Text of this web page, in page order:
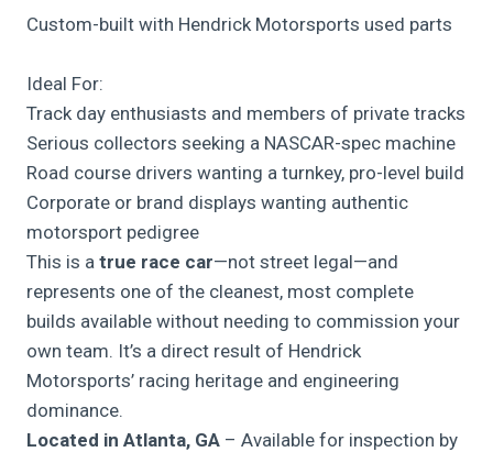
Custom-built with Hendrick Motorsports used parts
Ideal For:
Track day enthusiasts and members of private tracks
Serious collectors seeking a NASCAR-spec machine
Road course drivers wanting a turnkey, pro-level build
Corporate or brand displays wanting authentic
motorsport pedigree
This is a true race car—not street legal—and
represents one of the cleanest, most complete
builds available without needing to commission your
own team. It’s a direct result of Hendrick
Motorsports’ racing heritage and engineering
dominance.
Located in Atlanta, GA – Available for inspection by